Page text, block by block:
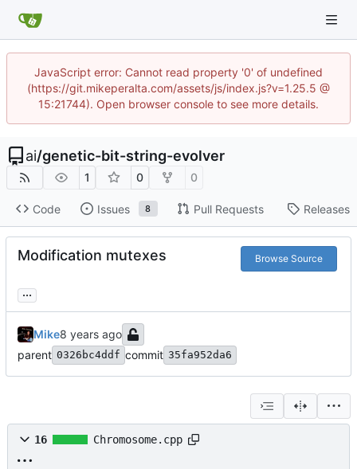
JavaScript error: Cannot read property '0' of undefined
(https://git.mikeperalta.com/assets/js/index.js?v=1.25.5 @
15:21744). Open browser console to see more details.
ai/genetic-bit-string-evolver
1 0 0
Code Issues 8 Pull Requests Releases
Modification mutexes Browse Source
...
Mike
parent 0326bc4ddf commit 35fa952da6
16 Chromosome.cpp